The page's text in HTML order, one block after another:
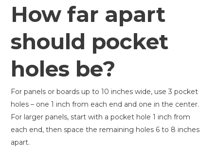
How far apart
should pocket
holes be?
For panels or boards up to 10 inches wide, use 3 pocket
holes – one 1 inch from each end and one in the center.
For larger panels, start with a pocket hole 1 inch from
each end, then space the remaining holes 6 to 8 inches
apart.